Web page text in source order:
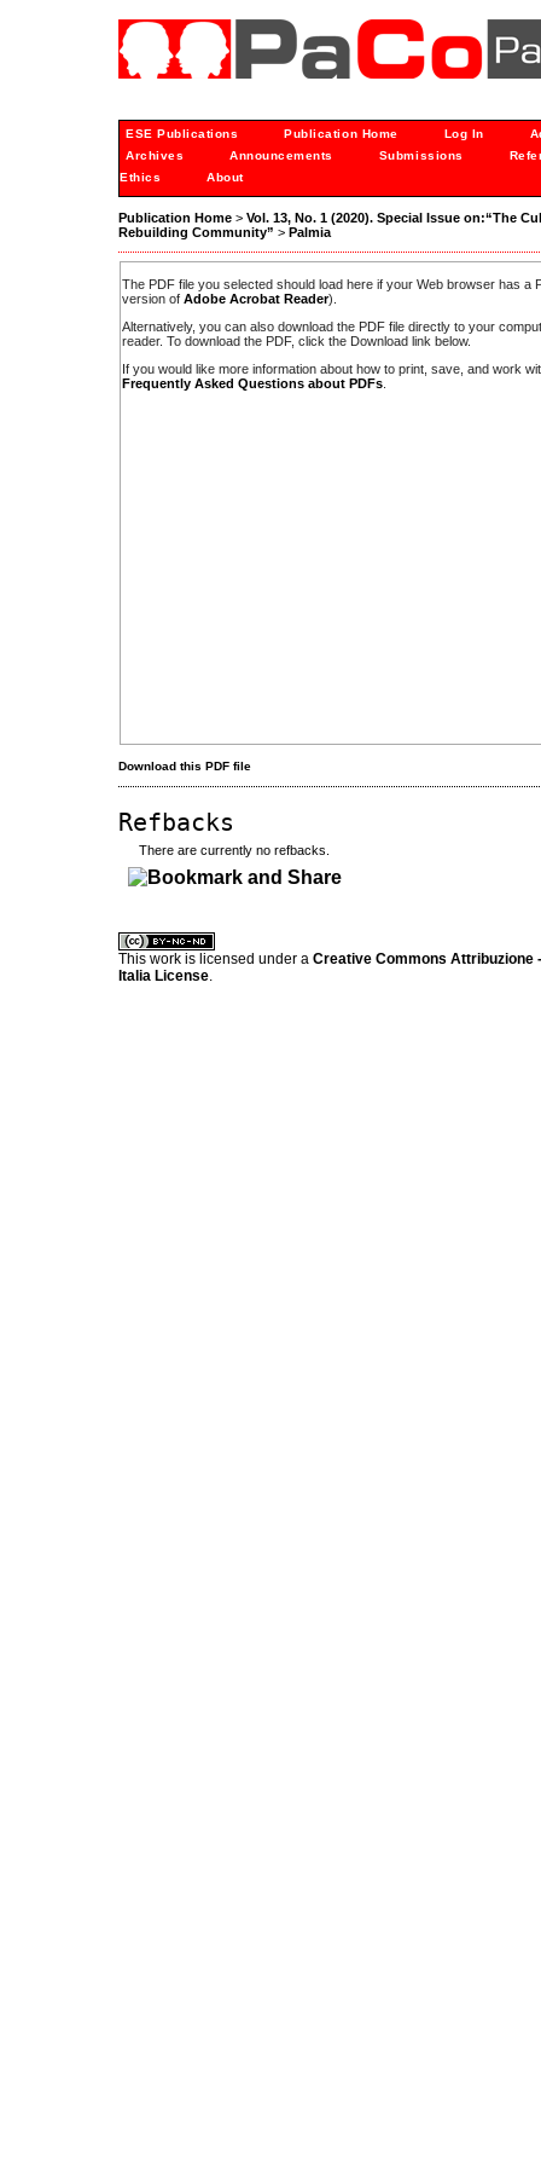
ESE Publications Publication Home Log In
Archives
Announcements Submissions
Ethics
About
Publication Home > Vol. 13, No. 1 (2020). Special Issue on:“The
Rebuilding Community” > Palmia
The PDF file you selected should load here if your Web browser has a
version of Adobe Acrobat Reader).
Alternatively, you can also download the PDF file directly to your
reader. To download the PDF, click the Download link below.
If you would like more information about how to print, save, and work
Frequently Asked Questions about PDFs
Download this PDF file
Refbacks
There are currently no refbacks.
This work is licensed under a Creative Commons Attribuzione
Italia License.